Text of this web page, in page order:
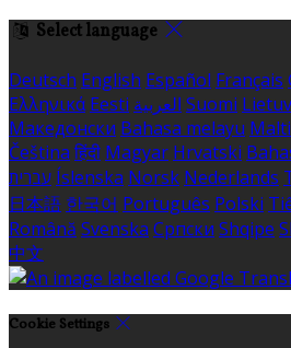
Select language
Deutsch English Español Français
Ελληνικά Eesti العربية Suomi
Македонски Bahasa melayu Malti
Čeština हिंदी Magyar Hrvatski
עברית Íslenska Norsk Nederlands
日本語 한국어 Português Polski
Română Svenska Српски Shqipe
中文
Cookie Settings